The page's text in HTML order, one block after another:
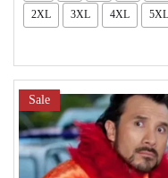
2XL 3XL 4XL 5XL
Sale